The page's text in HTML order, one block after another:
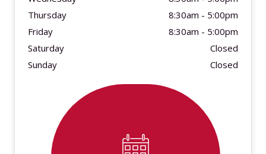
Thursday
8:30am - 5:00pm
Friday
8:30am - 5:00pm
Saturday
Closed
Sunday
Closed